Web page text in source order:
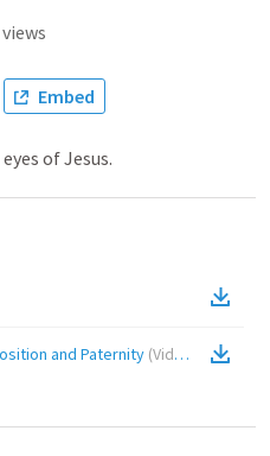
views
Embed
of Jesus.
- God's Position and Paternity (Video